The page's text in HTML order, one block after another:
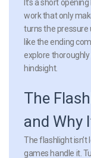
It’s a short
work that only
turns the pressure
like the ending
explore
hindsight.
The
and Why
The flashlight
games handle it.